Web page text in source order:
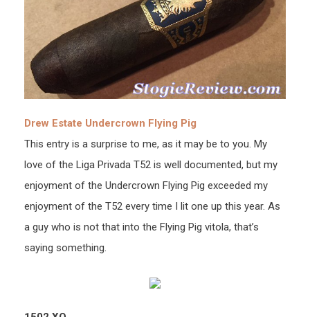
Drew Estate Undercrown Flying Pig
This entry is a surprise to me, as it may be to you. My
love of the Liga Privada T52 is well documented, but my
enjoyment of the Undercrown Flying Pig exceeded my
enjoyment of the T52 every time I lit one up this year. As
a guy who is not that into the Flying Pig vitola, that’s
saying something.